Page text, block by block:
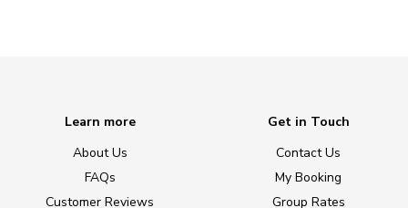
Learn more
About Us
FAQs
Customer Reviews
Get in Touch
Contact Us
My Booking
Group Rates